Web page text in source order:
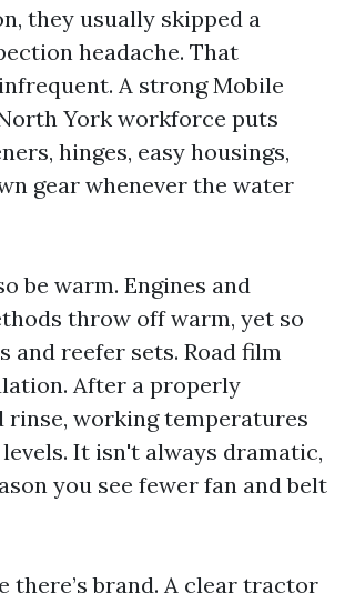
they usually skipped a
headache. That
A strong Mobile
York workforce puts
hinges, easy housings,
gear whenever the water
be warm. Engines and
throw off warm, yet so
and reefer sets. Road film
After a properly
rinse, working temperatures
It isn't always dramatic,
you see fewer fan and belt
there’s brand. A clear tractor